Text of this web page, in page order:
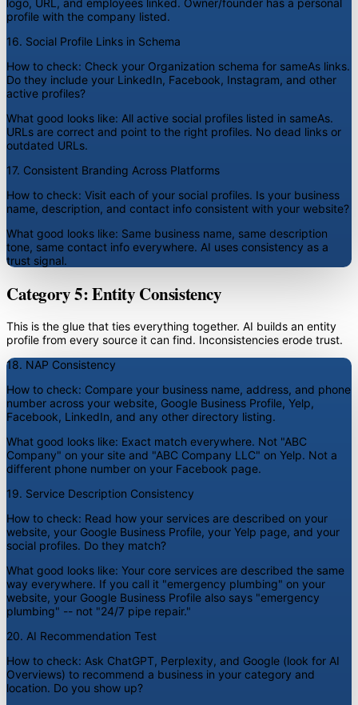
logo, URL, and employees linked. Owner/founder has a personal
profile with the company listed.
16. Social Profile Links in Schema
How to check: Check your Organization schema for sameAs links.
Do they include your LinkedIn, Facebook, Instagram, and other
active profiles?
What good looks like: All active social profiles listed in sameAs.
URLs are correct and point to the right profiles. No dead links or
outdated URLs.
17. Consistent Branding Across Platforms
How to check: Visit each of your social profiles. Is your business
name, description, and contact info consistent with your website?
What good looks like: Same business name, same description
tone, same contact info everywhere. AI uses consistency as a
trust signal.
Category 5: Entity Consistency
This is the glue that ties everything together. AI builds an entity
profile from every source it can find. Inconsistencies erode trust.
18. NAP Consistency
How to check: Compare your business name, address, and phone
number across your website, Google Business Profile, Yelp,
Facebook, LinkedIn, and any other directory listing.
What good looks like: Exact match everywhere. Not "ABC
Company" on your site and "ABC Company LLC" on Yelp. Not a
different phone number on your Facebook page.
19. Service Description Consistency
How to check: Read how your services are described on your
website, your Google Business Profile, your Yelp page, and your
social profiles. Do they match?
What good looks like: Your core services are described the same
way everywhere. If you call it "emergency plumbing" on your
website, your Google Business Profile also says "emergency
plumbing" -- not "24/7 pipe repair."
20. AI Recommendation Test
How to check: Ask ChatGPT, Perplexity, and Google (look for AI
Overviews) to recommend a business in your category and
location. Do you show up?